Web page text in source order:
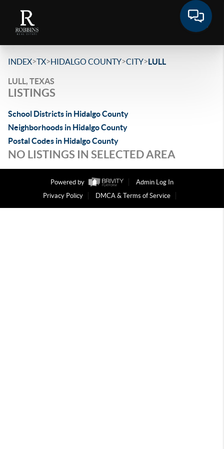
INDEX>TX>HIDALGO COUNTY>CITY>LULL
LULL, TEXAS
LISTINGS
School Districts in Hidalgo County
Neighborhoods in Hidalgo County
Postal Codes in Hidalgo County
NO LISTINGS IN SELECTED AREA
Powered by
Admin Log In
Privacy Policy
DMCA & Terms of Service